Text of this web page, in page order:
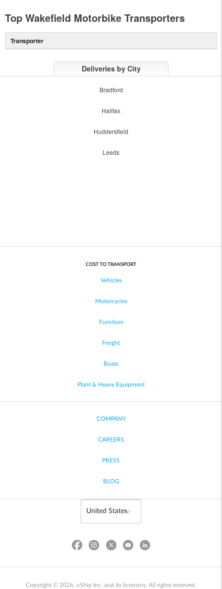
Top Wakefield Motorbike Transporters
Transporter
Deliveries by City
Bradford
Halifax
Huddersfield
Leeds
COST TO TRANSPORT
Vehicles
Motorcycles
Furniture
Freight
Boats
Plant & Heavy Equipment
COMPANY
CAREERS
PRESS
BLOG
Copyright © 2026, uShip Inc. and its licensors. All rights reserved.